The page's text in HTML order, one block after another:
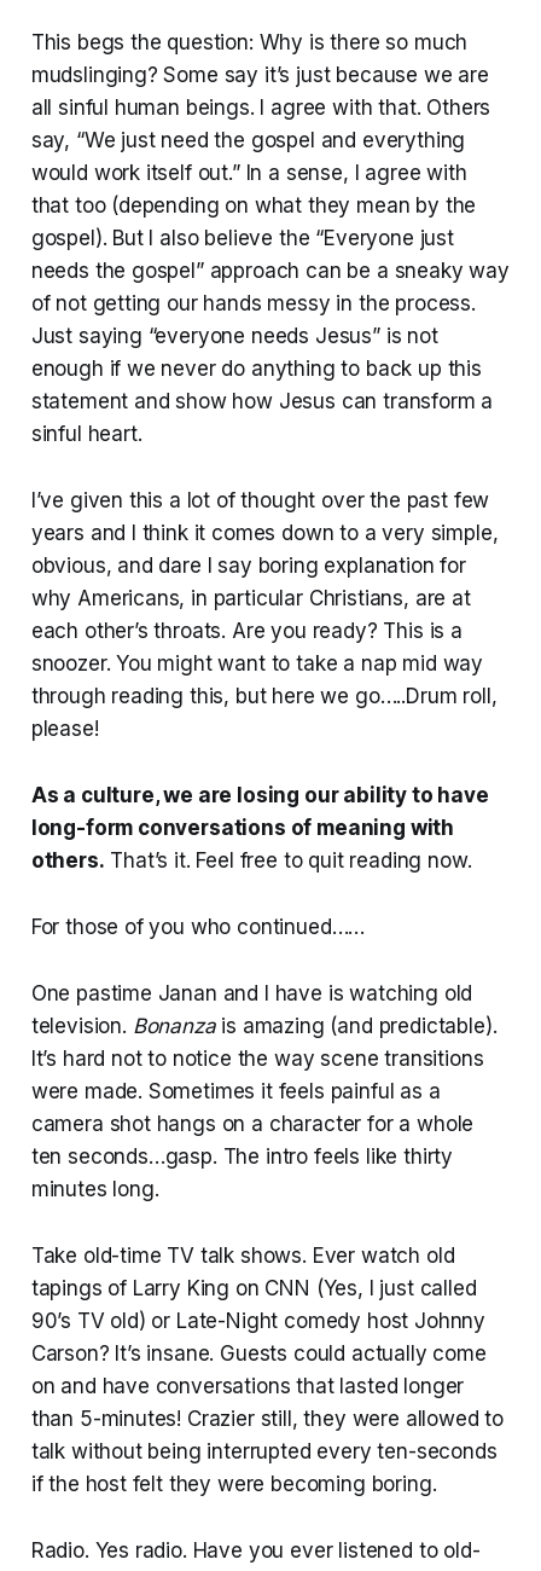
This begs the question: Why is there so much
mudslinging? Some say it’s just because we are
all sinful human beings. I agree with that. Others
say, “We just need the gospel and everything
would work itself out.” In a sense, I agree with
that too (depending on what they mean by the
gospel). But I also believe the “Everyone just
needs the gospel” approach can be a sneaky way
of not getting our hands messy in the process.
Just saying “everyone needs Jesus” is not
enough if we never do anything to back up this
statement and show how Jesus can transform a
sinful heart.
I’ve given this a lot of thought over the past few
years and I think it comes down to a very simple,
obvious, and dare I say boring explanation for
why Americans, in particular Christians, are at
each other’s throats. Are you ready? This is a
snoozer. You might want to take a nap mid way
through reading this, but here we go…..Drum roll,
please!
As a culture, we are losing our ability to have
long-form conversations of meaning with
others. That’s it. Feel free to quit reading now.
For those of you who continued……
One pastime Janan and I have is watching old
television. Bonanzais amazing (and predictable).
It’s hard not to notice the way scene transitions
were made. Sometimes it feels painful as a
camera shot hangs on a character for a whole
ten seconds…gasp. The intro feels like thirty
minutes long.
Take old-time TV talk shows. Ever watch old
tapings of Larry King on CNN (Yes, I just called
90’s TV old) or Late-Night comedy host Johnny
Carson? It’s insane. Guests could actually come
on and have conversations that lasted longer
than 5-minutes! Crazier still, they were allowed to
talk without being interrupted every ten-seconds
if the host felt they were becoming boring.
Radio. Yes radio. Have you ever listened to old-